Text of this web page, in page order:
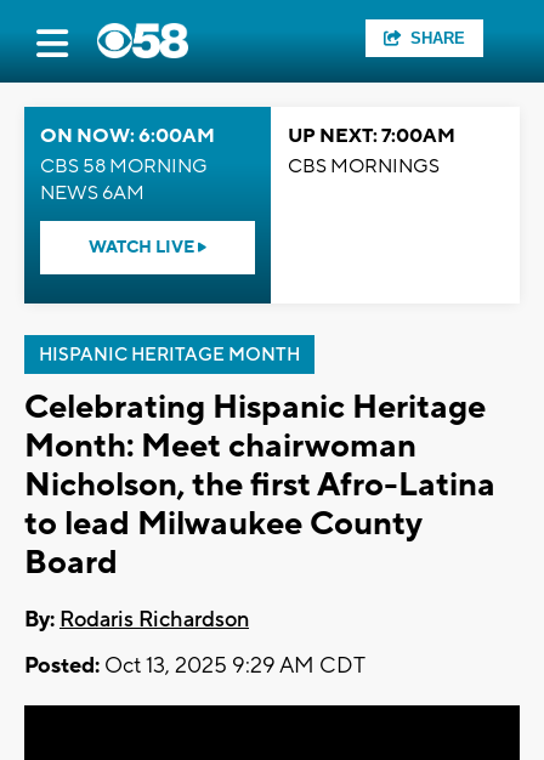
SHARE
ON NOW: 6:00AM
CBS 58 MORNING
NEWS 6AM
WATCH LIVE
UP NEXT: 7:00AM
CBS MORNINGS
HISPANIC HERITAGE MONTH
Celebrating Hispanic Heritage
Month: Meet chairwoman
Nicholson, the first Afro-Latina
to lead Milwaukee County
Board
By: Rodaris Richardson
Posted: Oct 13, 2025 9:29 AM CDT